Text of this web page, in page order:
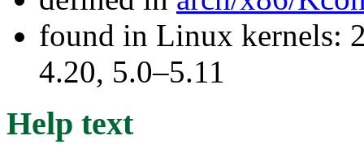
found in Linux kernels:
4.20, 5.0–5.11
Help text